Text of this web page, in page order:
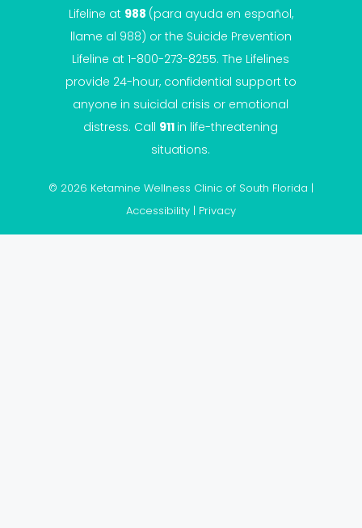
Lifeline at 988 (para ayuda en español,
llame al 988) or the Suicide Prevention
Lifeline at 1-800-273-8255. The Lifelines
provide 24-hour, confidential support to
anyone in suicidal crisis or emotional
distress. Call 911 in life-threatening
situations.
© 2026 Ketamine Wellness Clinic of South Florida |
Accessibility | Privacy